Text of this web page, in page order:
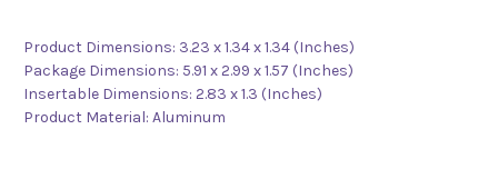
Product Dimensions: 3.23 x 1.34 x 1.34 (Inches)
Package Dimensions: 5.91 x 2.99 x 1.57 (Inches)
Insertable Dimensions: 2.83 x 1.3 (Inches)
Product Material: Aluminum